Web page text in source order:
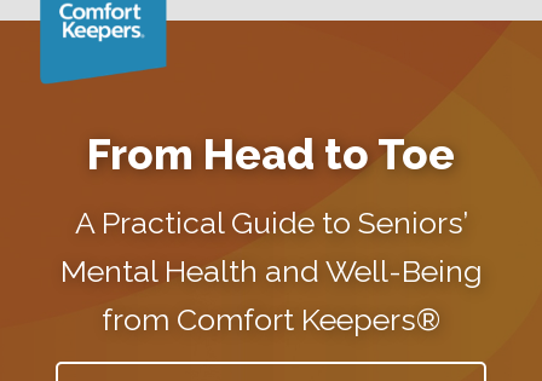
From Head to Toe
A Practical Guide to Seniors’
Mental Health and Well-Being
from Comfort Keepers®